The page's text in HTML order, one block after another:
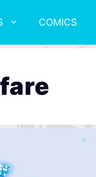
COMICS